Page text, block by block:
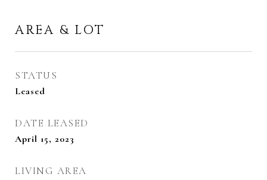
AREA & LOT
STATUS
Leased
DATE LEASED
April 15, 2023
LIVING AREA